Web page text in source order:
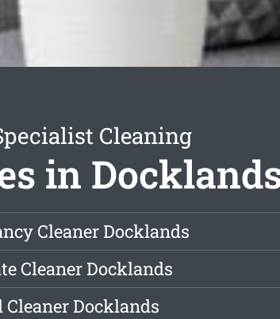
Cleaning
in
Cleaner Docklands
Cleaner Docklands
Cleaner Docklands